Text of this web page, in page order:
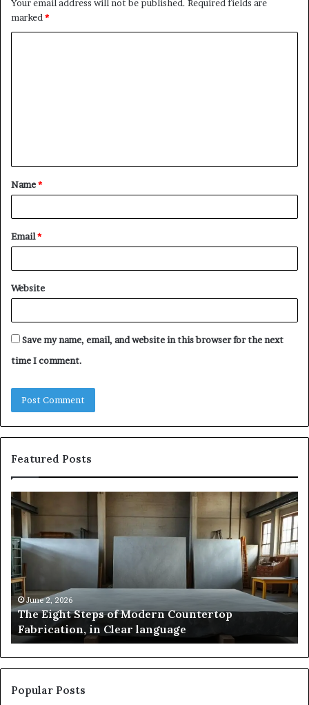
Your email address will not be published. Required fields are
marked *
t
*
Name*
Email*
Website
Save my name, email, and website in this browser for the next
time I comment.
Featured Posts
The
Eight
Steps
of
Modern
Countertop
Fabrication,
in
Clear
language
June 2, 2026
The Eight Steps of Modern Countertop
Fabrication, in Clear language
A
of
Popular Posts